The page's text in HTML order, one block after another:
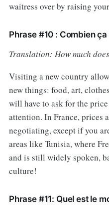
waitress over by raising
Phrase #10 : Combien
Translation: How much
Visiting a new country
new things: food, art,
will have to ask for the
attention. In France, prices
negotiating, except if you
areas like Tunisia, where
and is still widely spoken,
culture!
Phrase #11: Quel est le